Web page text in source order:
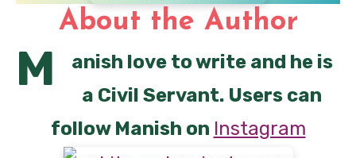
About the Author
M
anish love to write and he is
a Civil Servant. Users can
follow Manish on Instagram